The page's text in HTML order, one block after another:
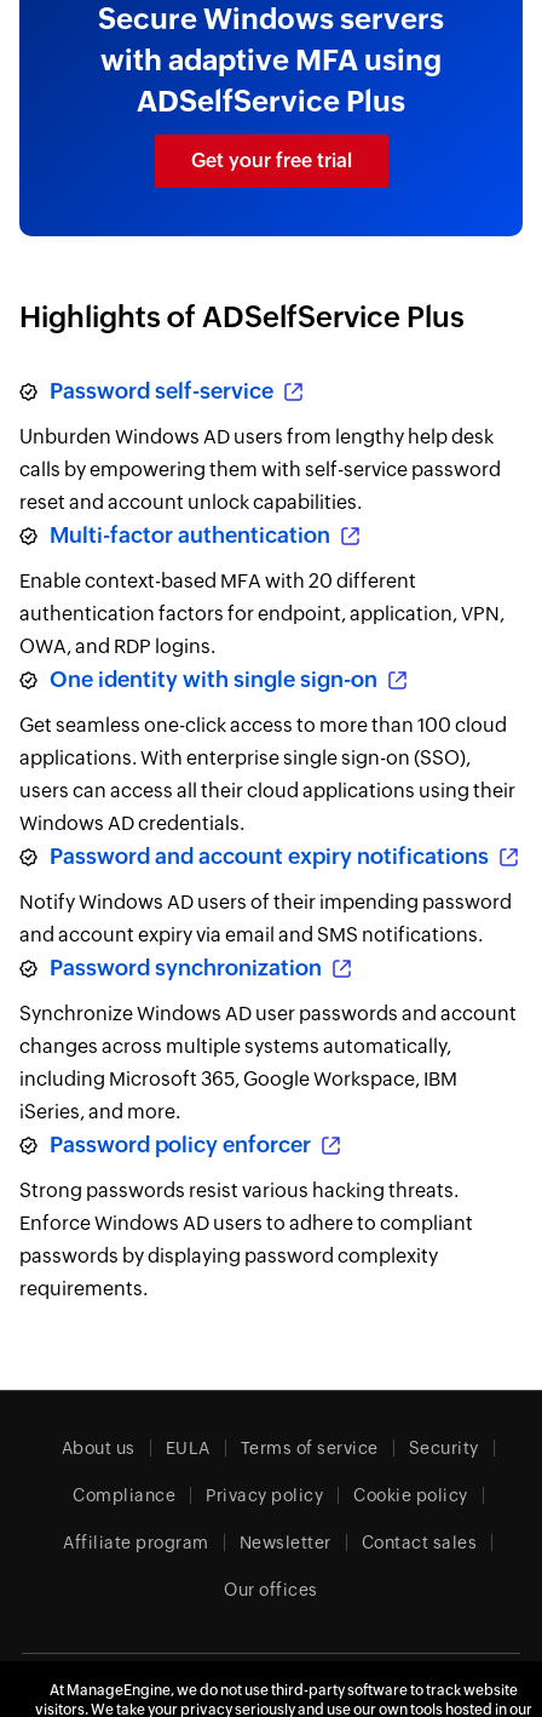
Secure Windows servers
with adaptive MFA using
ADSelfService Plus
Get your free trial
Highlights of ADSelfService Plus
Password self-service
Unburden Windows AD users from lengthy help desk
calls by empowering them with self-service password
reset and account unlock capabilities.
Multi-factor authentication
Enable context-based MFA with 20 different
authentication factors for endpoint, application, VPN,
OWA, and RDP logins.
One identity with single sign-on
Get seamless one-click access to more than 100 cloud
applications. With enterprise single sign-on (SSO),
users can access all their cloud applications using their
Windows AD credentials.
Password and account expiry notifications
Notify Windows AD users of their impending password
and account expiry via email and SMS notifications.
Password synchronization
Synchronize Windows AD user passwords and account
changes across multiple systems automatically,
including Microsoft 365, Google Workspace, IBM
iSeries, and more.
Password policy enforcer
Strong passwords resist various hacking threats.
Enforce Windows AD users to adhere to compliant
passwords by displaying password complexity
requirements.
About us EULA Terms of service Security
Compliance Privacy policy Cookie policy
Affiliate program Newsletter Contact sales
Our offices
United Kingdom (English)
At ManageEngine, we do not use third-party software to track website
visitors. We take your privacy seriously and use our own tools hosted in our